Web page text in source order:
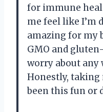
for immune
me feel like I’m
amazing for my
GMO and
worry about any
Honestly,
been this fun or